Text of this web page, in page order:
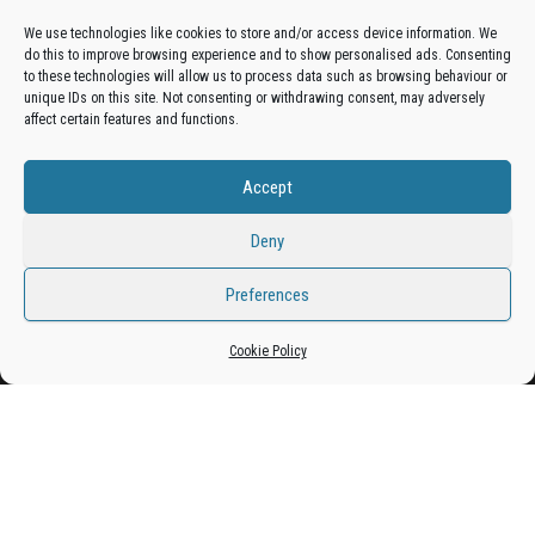
We use technologies like cookies to store and/or access device information. We
do this to improve browsing experience and to show personalised ads. Consenting
to these technologies will allow us to process data such as browsing behaviour or
unique IDs on this site. Not consenting or withdrawing consent, may adversely
affect certain features and functions.
Accept
Deny
Preferences
Cookie Policy
Get your business in front of potential clients by joining
the Bradford Business Directory.
Add A Business Listing
WordPress |